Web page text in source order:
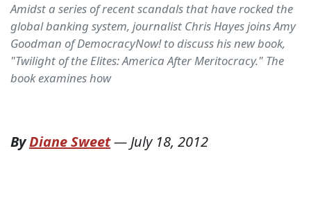
Amidst a series of recent scandals that have rocked the
global banking system, journalist Chris Hayes joins Amy
Goodman of DemocracyNow! to discuss his new book,
"Twilight of the Elites: America After Meritocracy." The
book examines how
ByDiane Sweet—July 18, 2012